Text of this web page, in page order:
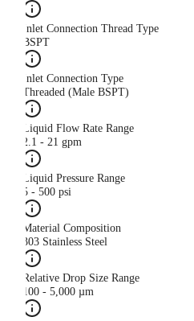
Inlet Connection Thread Type
BSPT
Inlet Connection Type
Threaded (Male BSPT)
Liquid Flow Rate Range
2.1 - 21 gpm
Liquid Pressure Range
5 - 500 psi
Material Composition
303 Stainless Steel
Relative Drop Size Range
100 - 5,000 µm